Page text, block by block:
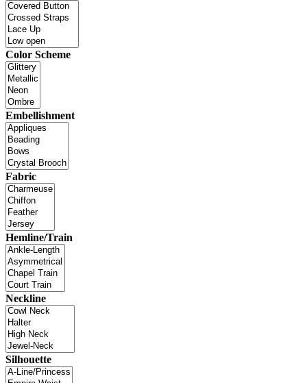
Color Scheme
Embellishment
Fabric
Hemline/Train
Neckline
Silhouette